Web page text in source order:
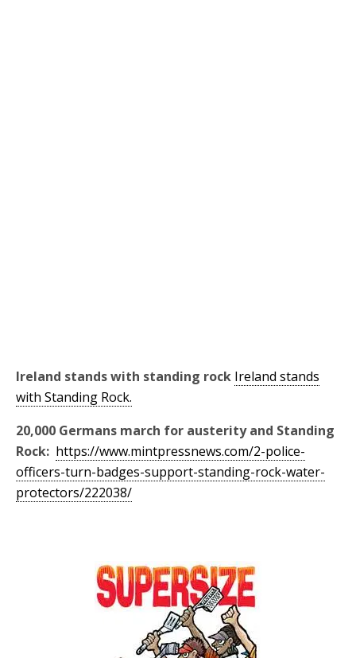
Ireland stands with standing rock Ireland stands
with Standing Rock.
20,000 Germans march for austerity and Standing
Rock: https://www.mintpressnews.com/2-police-
officers-turn-badges-support-standing-rock-water-
protectors/222038/